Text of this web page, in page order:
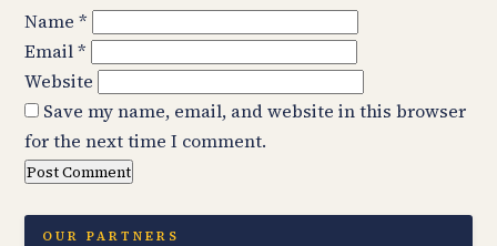
Name *
Email*
Website
Save my name, email, and website in this browser
for the next time I comment.
OUR PARTNERS